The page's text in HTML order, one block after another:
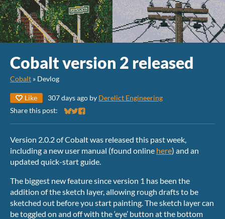
Cobalt version 2 released
Cobalt » Devlog
Like 307 days ago by Derelict Engineering
Share this post:
Share on Bluesky
Share on Twitter
Share on Facebook
Version 2.0.2 of Cobalt was released this past week,
including a new user manual (found online here) and an
updated quick-start guide.
The biggest new feature since version 1 has been the
addition of the sketch layer, allowing rough drafts to be
sketched out before you start painting. The sketch layer can
be toggled on and off with the ‘eye’ button at the bottom